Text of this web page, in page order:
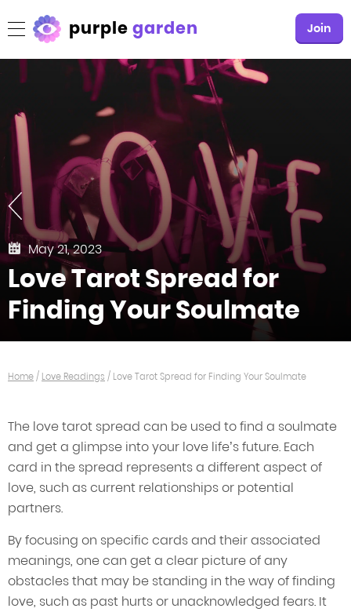
purplegarden Join
May 21, 2023
Love Tarot Spread for
Finding Your Soulmate
Home/ Love Readings / Love Tarot Spread for Finding Your Soulmate
The love tarot spread can be used to find a soulmate
and get a glimpse into your love life’s future. Each
card in the spread represents a different aspect of
love, such as current relationships or potential
partners.
By focusing on specific cards and their associated
meanings, one can get a clear picture of any
obstacles that may be standing in the way of finding
love, such as past hurts or unacknowledged fears. It